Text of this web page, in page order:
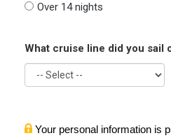
Over 14 nights
What cruise line did you sail
Your personal information is